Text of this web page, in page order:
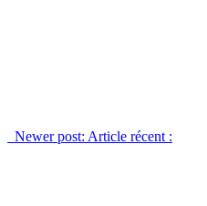
Newer post: Article récent :